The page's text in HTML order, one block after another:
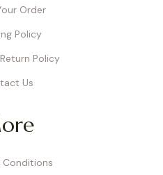
Order
Policy
Policy
Us
Conditions